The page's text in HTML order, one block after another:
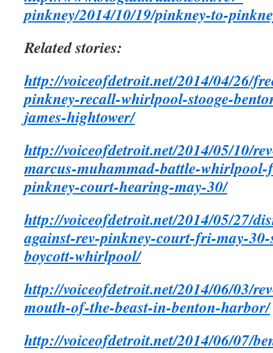
pinkney/2014/10/19/pinkney-to-
Related stories:
http://voiceofdetroit.net/2014/04/26/
pinkney-recall-whirlpool-stooge-
james-hightower/
http://voiceofdetroit.net/2014/05/10/
marcus-muhammad-battle-
pinkney-court-hearing-may-30/
http://voiceofdetroit.net/2014/05/27/
against-rev-pinkney-court-fri-may-
boycott-whirlpool/
http://voiceofdetroit.net/2014/06/03/
mouth-of-the-beast-in-benton-harbor/
http://voiceofdetroit.net/2014/06/07/